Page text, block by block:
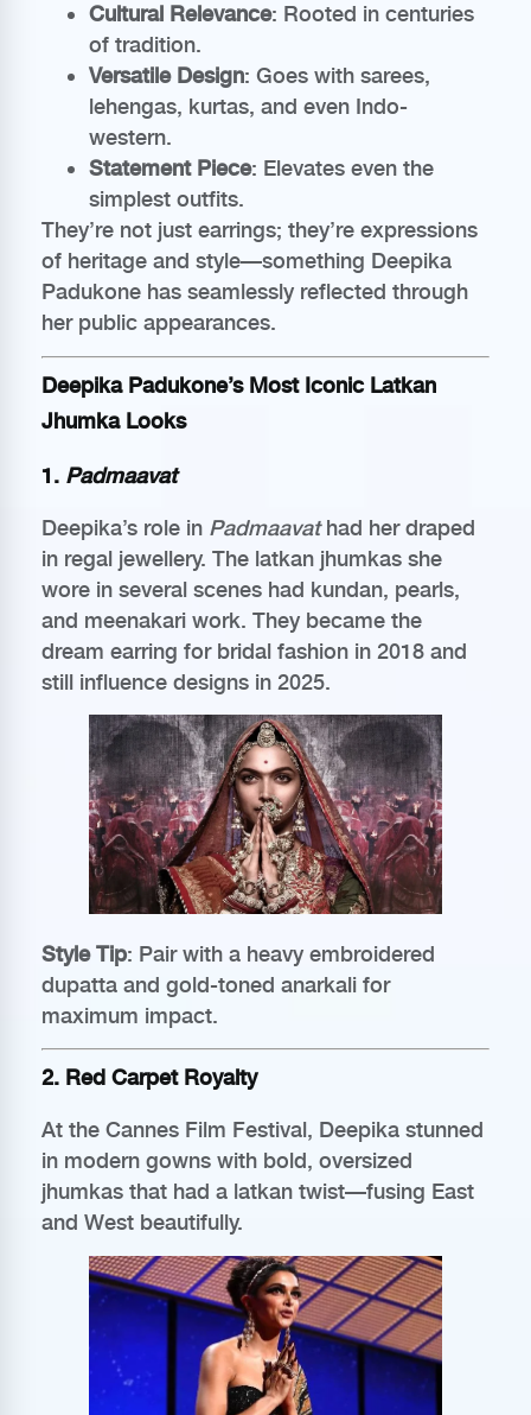
Cultural Relevance: Rooted in centuries
of tradition.
Versatile Design: Goes with sarees,
lehengas, kurtas, and even Indo-
western.
Statement Piece: Elevates even the
simplest outfits.
They’re not just earrings; they’re expressions
of heritage and style—something Deepika
Padukone has seamlessly reflected through
her public appearances.
Deepika Padukone’s Most Iconic Latkan
Jhumka Looks
1. Padmaavat
Deepika’s role in Padmaavathad her draped
in regal jewellery. The latkan jhumkas she
wore in several scenes had kundan, pearls,
and meenakari work. They became the
dream earring for bridal fashion in 2018 and
still influence designs in 2025.
Style Tip: Pair with a heavy embroidered
dupatta and gold-toned anarkali for
maximum impact.
2. Red Carpet Royalty
At the Cannes Film Festival, Deepika stunned
in modern gowns with bold, oversized
jhumkas that had a latkan twist—fusing East
and West beautifully.